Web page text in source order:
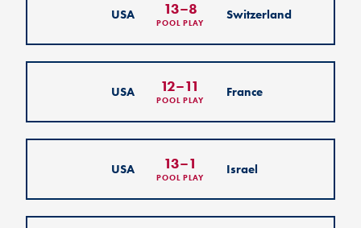
USA 13–8
POOL PLAY
Switzerland
USA 12–11
POOL PLAY
France
USA 13–1
POOL PLAY
Israel